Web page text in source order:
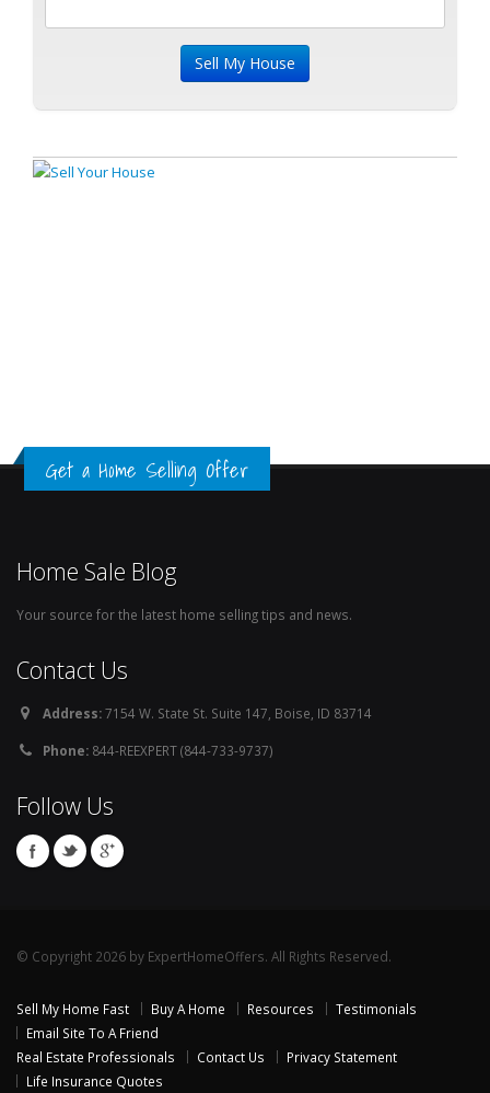
Get a Home Selling Offer
Home Sale Blog
Your source for the latest home selling tips and news.
Contact Us
Address:7154 W. State St. Suite 147, Boise, ID 83714
Phone: 844-REEXPERT (844-733-9737)
Follow Us
© Copyright 2026 by ExpertHomeOffers. All Rights Reserved.
Sell My Home Fast Buy A Home Resources
Testimonials
Email Site To A Friend
Real Estate Professionals
Contact Us
Privacy Statement
Life Insurance Quotes